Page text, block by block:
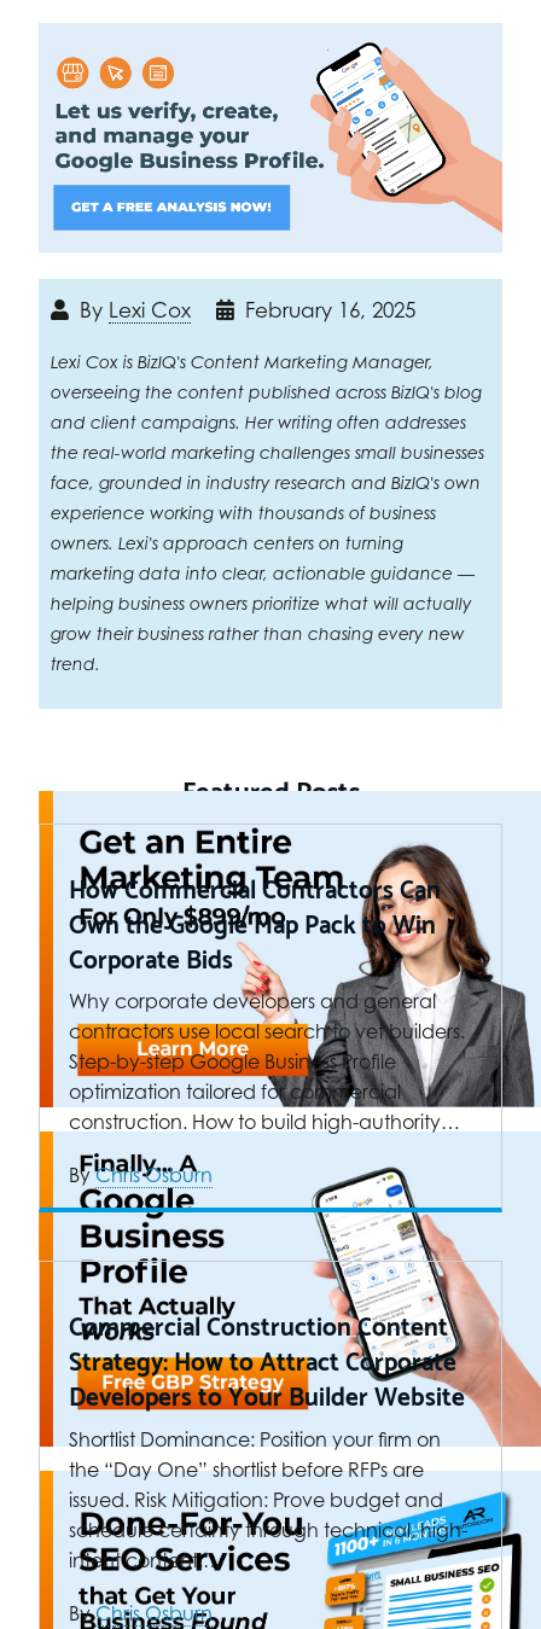
By Lexi Cox February 16, 2025
Lexi Cox is BizIQ's Content Marketing Manager,
overseeing the content published across BizIQ's blog
and client campaigns. Her writing often addresses
the real-world marketing challenges small businesses
face, grounded in industry research and BizIQ's own
experience working with thousands of business
owners. Lexi's approach centers on turning
marketing data into clear, actionable guidance —
helping business owners prioritize what will actually
grow their business rather than chasing every new
trend.
Featured Posts
How Commercial Contractors Can
Own the Google Map Pack to Win
Corporate Bids
Why corporate developers and general
contractors use local search to vet builders.
Step-by-step Google Business Profile
optimization tailored for commercial
construction. How to build high-authority…
ByChris Osburn
Commercial Construction Content
Strategy: How to Attract Corporate
Developers to Your Builder Website
Shortlist Dominance: Position your firm on
the “Day One” shortlist before RFPs are
issued. Risk Mitigation: Prove budget and
schedule certainty through technical, high-
intent content.…
ByChris Osburn